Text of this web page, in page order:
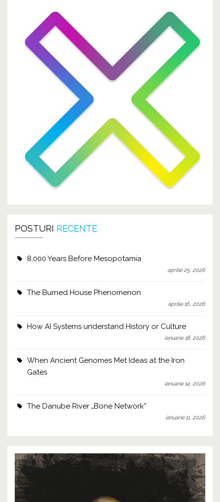
POSTURI RECENTE
8,000 Years Before Mesopotamia
aprilie 25, 2026
The Burned House Phenomenon
aprilie 16, 2026
How AI Systems understand History or Culture
ianuarie 18, 2026
When Ancient Genomes Met Ideas at the Iron
Gates
ianuarie 14, 2026
The Danube River „Bone Network”
ianuarie 11, 2026